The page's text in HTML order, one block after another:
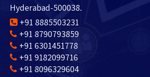
Hyderabad-500038.
+91 8885503231
+91 8790793859
+91 6301451778
+91 9182099716
+91 8096329604